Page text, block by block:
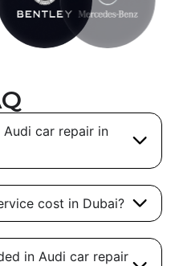
Audi car repair in
cost in Dubai?
in Audi car repair